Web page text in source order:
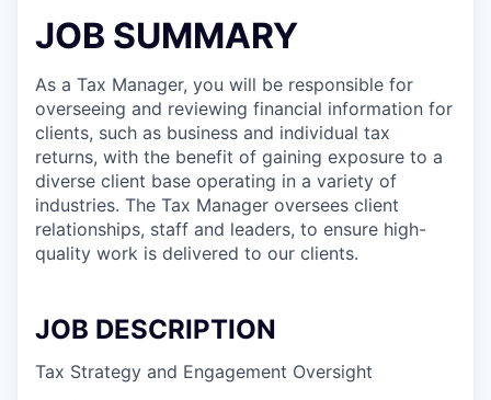
JOB SUMMARY
As a Tax Manager, you will be responsible for
overseeing and reviewing financial information for
clients, such as business and individual tax
returns, with the benefit of gaining exposure to a
diverse client base operating in a variety of
industries. The Tax Manager oversees client
relationships, staff and leaders, to ensure high-
quality work is delivered to our clients.
JOB DESCRIPTION
Tax Strategy and Engagement Oversight